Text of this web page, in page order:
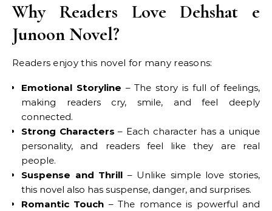
Why Readers Love Dehshat e
Junoon Novel?
Readers enjoy this novel for many reasons:
Emotional Storyline – The story is full of feelings,
making readers cry, smile, and feel deeply
connected.
Strong Characters – Each character has a unique
personality, and readers feel like they are real
people.
Suspense and Thrill – Unlike simple love stories,
this novel also has suspense, danger, and surprises.
Romantic Touch – The romance is powerful and